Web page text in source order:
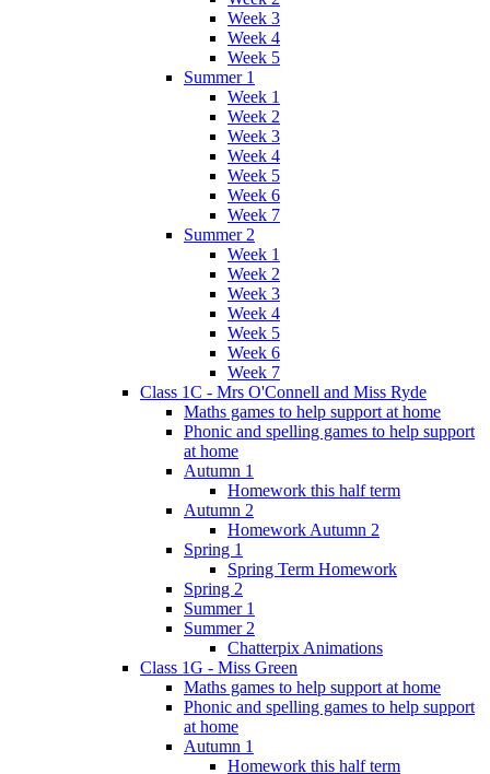
Week 3
Week 4
Week 5
Summer 1
Week 1
Week 2
Week 3
Week 4
Week 5
Week 6
Week 7
Summer 2
Week 1
Week 2
Week 3
Week 4
Week 5
Week 6
Week 7
Class 1C - Mrs O'Connell and Miss Ryde
Maths games to help support at home
Phonic and spelling games to help support
at home
Autumn 1
Homework this half term
Autumn 2
Homework Autumn 2
Spring 1
Spring Term Homework
Spring 2
Summer 1
Summer 2
Chatterpix Animations
Class 1G - Miss Green
Maths games to help support at home
Phonic and spelling games to help support
at home
Autumn 1
Homework this half term